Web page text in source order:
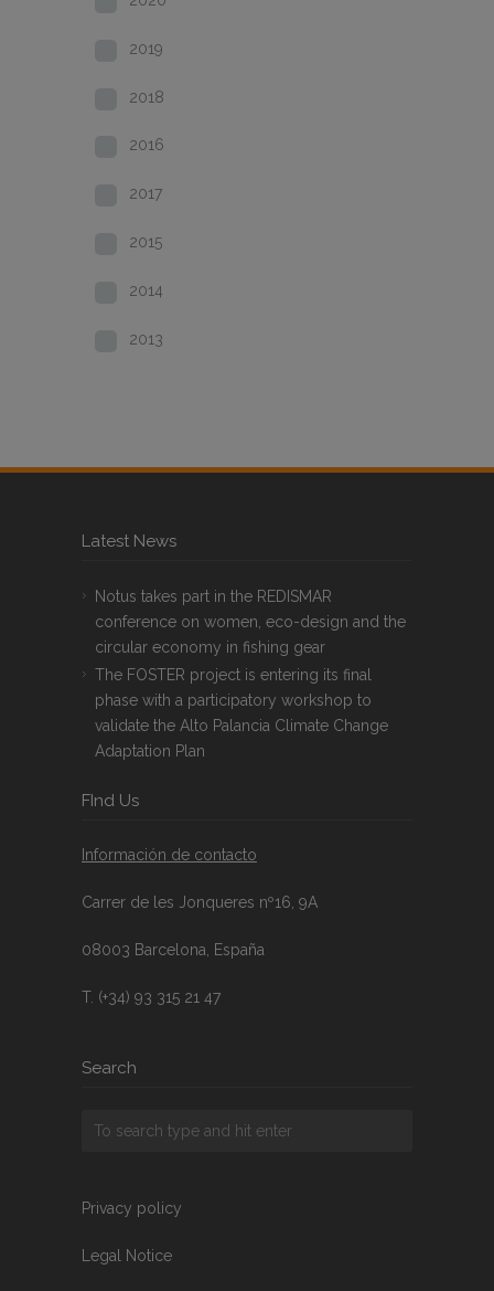
2019
2018
2016
2017
2015
2014
2013
Latest News
Notus takes part in the REDISMAR
conference on women, eco-design and the
circular economy in fishing gear
The FOSTER project is entering its final
phase with a participatory workshop to
validate the Alto Palancia Climate Change
Adaptation Plan
FInd Us
Información de contacto
Carrer de les Jonqueres nº16, 9A
08003 Barcelona, España
T. (+34) 93 315 21 47
Search
Privacy policy
Legal Notice